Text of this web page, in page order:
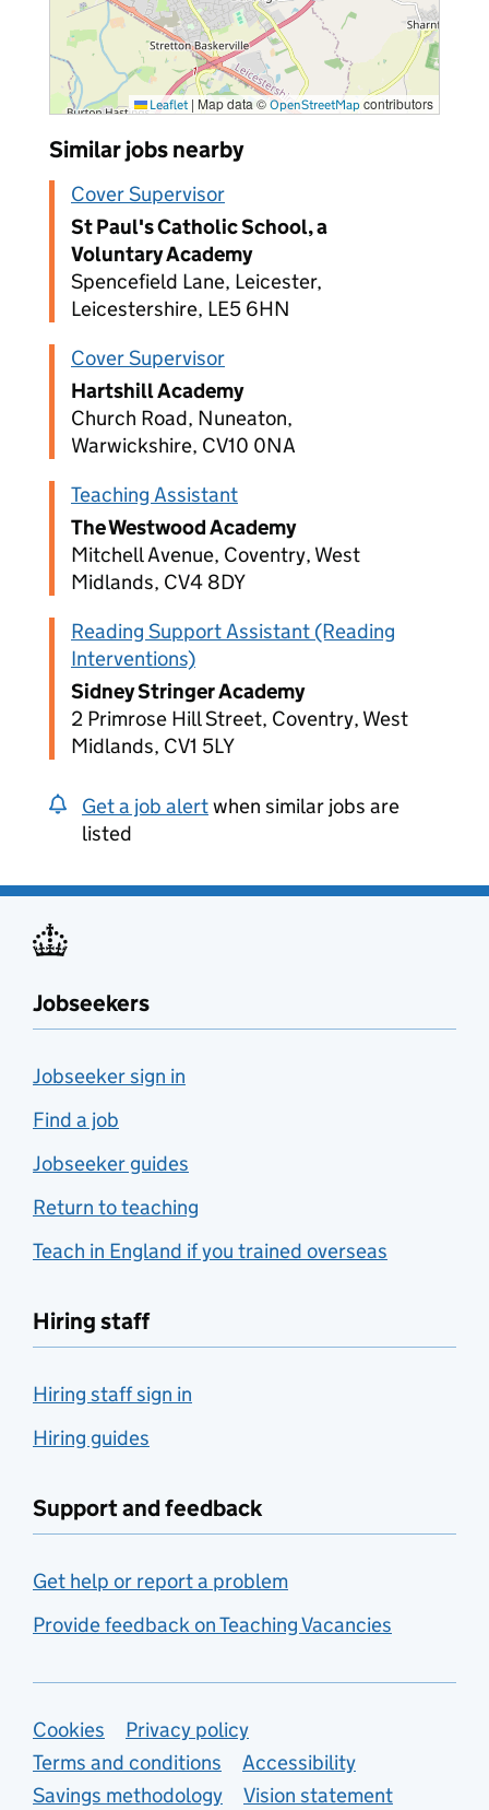
Leaflet | Map data © OpenStreetMap contributors
Similar jobs nearby
Cover Supervisor
St Paul's Catholic School, a
Voluntary Academy
Spencefield Lane, Leicester,
Leicestershire, LE5 6HN
Cover Supervisor
Hartshill Academy
Church Road, Nuneaton,
Warwickshire, CV10 0NA
Teaching Assistant
The Westwood Academy
Mitchell Avenue, Coventry, West
Midlands, CV4 8DY
Reading Support Assistant (Reading
Interventions)
Sidney Stringer Academy
2 Primrose Hill Street, Coventry, West
Midlands, CV1 5LY
Get a job alertwhen similar jobs are
listed
Jobseekers
Jobseeker sign in
Find a job
Jobseeker guides
Return to teaching
Teach in England if you trained overseas
Hiring staff
Hiring staff sign in
Hiring guides
Support and feedback
Get help or report a problem
Provide feedback on Teaching Vacancies
Support links
Cookies
Privacy policy
Terms and conditions
Accessibility
Savings methodology
Vision statement